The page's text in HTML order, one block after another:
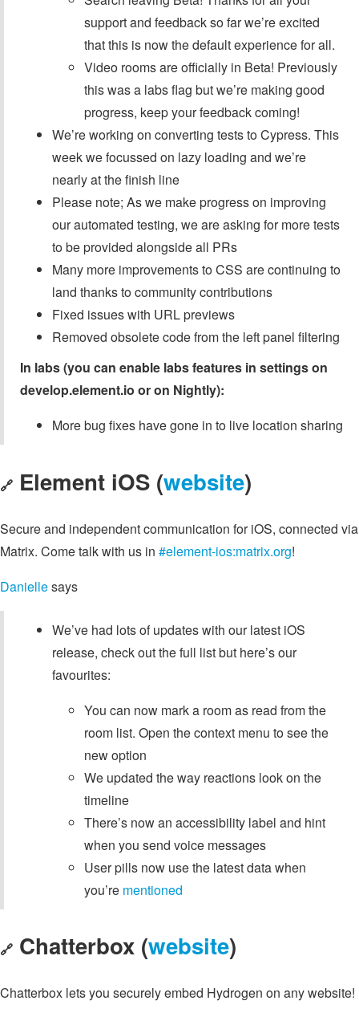
support and feedback so far we’re excited
that this is now the default experience for all.
Video rooms are officially in Beta! Previously
this was a labs flag but we’re making good
progress, keep your feedback coming!
We’re working on converting tests to Cypress. This
week we focussed on lazy loading and we’re
nearly at the finish line
Please note; As we make progress on improving
our automated testing, we are asking for more tests
to be provided alongside all PRs
Many more improvements to CSS are continuing to
land thanks to community contributions
Fixed issues with URL previews
Removed obsolete code from the left panel filtering
In labs (you can enable labs features in settings on
develop.element.io or on Nightly):
More bug fixes have gone in to live location sharing
🔗 Element iOS (website)
Secure and independent communication for iOS, connected via
Matrix. Come talk with us in #element-ios:matrix.org!
Daniellesays
We’ve had lots of updates with our latest iOS
release, check out the full list but here’s our
favourites:
You can now mark a room as read from the
room list. Open the context menu to see the
new option
We updated the way reactions look on the
timeline
There’s now an accessibility label and hint
when you send voice messages
User pills now use the latest data when
you’re mentioned
🔗 Chatterbox (website)
Chatterbox lets you securely embed Hydrogen on any website!